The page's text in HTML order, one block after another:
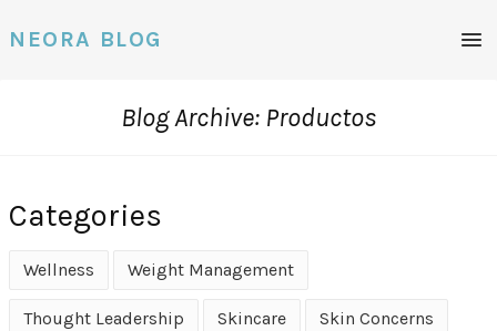
NEORA BLOG
Blog Archive: Productos
Categories
Wellness Weight Management
Thought Leadership Skincare Skin Concerns